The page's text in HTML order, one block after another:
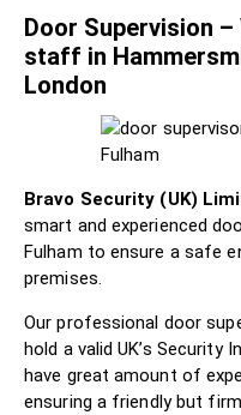
Door Supervision
staff in
London
Bravo Security (UK)
smart and experienced
Fulham to ensure a safe
premises.
Our professional door
hold a valid UK’s Security
have great amount of
ensuring a friendly but